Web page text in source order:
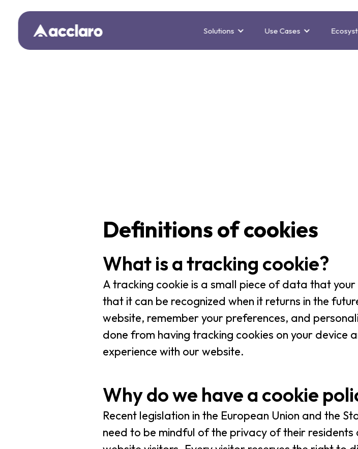
Solutions Use Cases
Definitions of cookies
What is a tracking cookie?
A tracking cookie is a small piece of data that
that it can be recognized when it returns in the
website, remember your preferences, and
done from having tracking cookies on your device
experience with our website.
Why do we have a cookie
Recent legislation in the European Union and the
need to be mindful of the privacy of their